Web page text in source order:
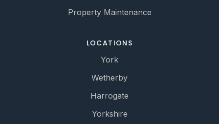
Property Maintenance
LOCATIONS
York
Wetherby
Harrogate
Yorkshire